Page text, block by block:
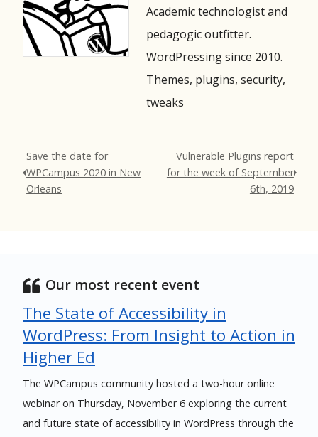
Academic technologist and
pedagogic outfitter.
WordPressing since 2010.
Themes, plugins, security,
tweaks
Save the date for
WPCampus 2020 in New
Orleans
Vulnerable Plugins report
for the week of September
6th, 2019
Our most recent event
The State of Accessibility in
WordPress: From Insight to Action in
Higher Ed
The WPCampus community hosted a two-hour online
webinar on Thursday, November 6 exploring the current
and future state of accessibility in WordPress through the